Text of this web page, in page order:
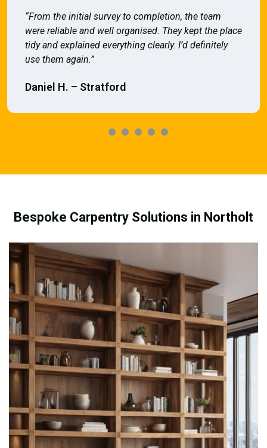
“From the initial survey to completion, the team
were reliable and well organised. They kept the place
tidy and explained everything clearly. I’d definitely
use them again.”
Daniel H. – Stratford
Bespoke Carpentry Solutions in Northolt